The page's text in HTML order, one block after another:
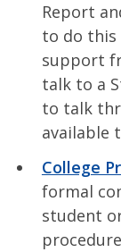
Report
to do this
support
talk to a
to talk
available
College
formal
student